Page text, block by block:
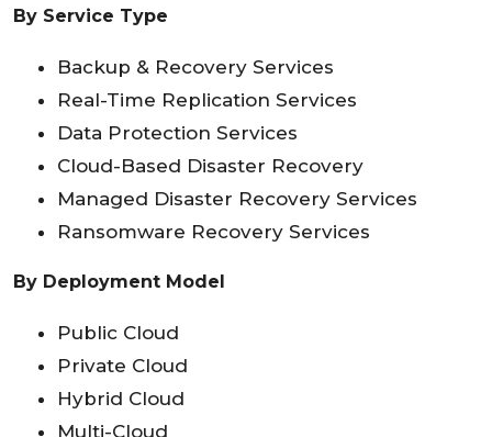
By Service Type
Backup & Recovery Services
Real-Time Replication Services
Data Protection Services
Cloud-Based Disaster Recovery
Managed Disaster Recovery Services
Ransomware Recovery Services
By Deployment Model
Public Cloud
Private Cloud
Hybrid Cloud
Multi-Cloud